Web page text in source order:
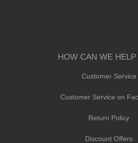
HOW CAN WE
Customer Service
Customer Service on
Return Policy
Discount Offers